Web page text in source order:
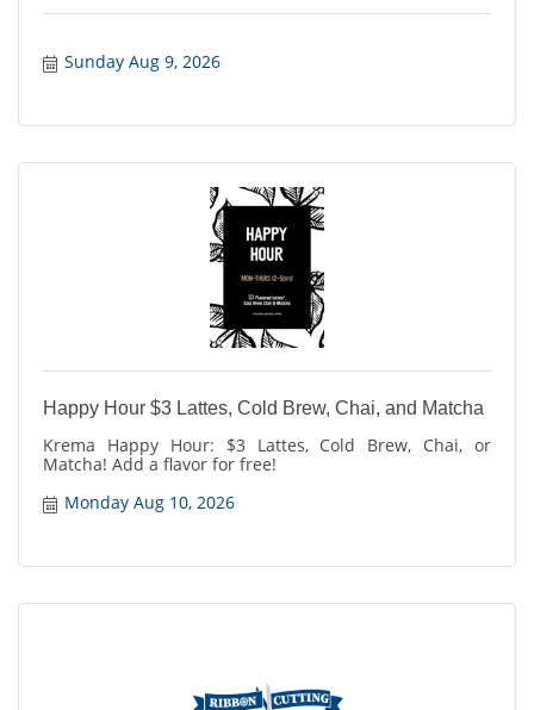
Sunday Aug 9, 2026
Happy Hour $3 Lattes, Cold Brew, Chai, and Matcha
Krema Happy Hour: $3 Lattes, Cold Brew, Chai, or
Matcha! Add a flavor for free!
Monday Aug 10, 2026